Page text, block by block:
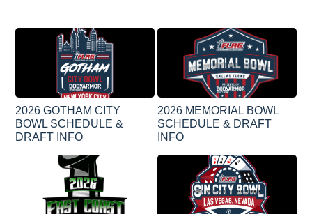
2026 GOTHAM CITY
BOWL SCHEDULE &
DRAFT INFO
2026 MEMORIAL BOWL
SCHEDULE & DRAFT
INFO